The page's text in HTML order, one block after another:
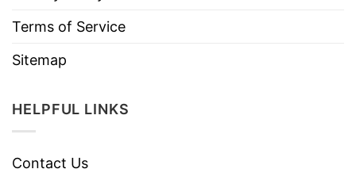
Terms of Service
Sitemap
HELPFUL LINKS
Contact Us